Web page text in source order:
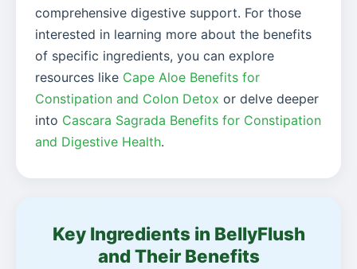
comprehensive digestive support. For those
interested in learning more about the benefits
of specific ingredients, you can explore
resources like Cape Aloe Benefits for
Constipation and Colon Detox or delve deeper
into Cascara Sagrada Benefits for Constipation
and Digestive Health.
Key Ingredients in BellyFlush
and Their Benefits